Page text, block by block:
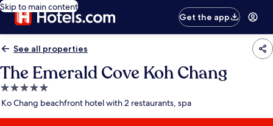
Skip to main content
Get the app
See all properties
The Emerald Cove Koh Chang
5.0
star
Ko Chang beachfront hotel with 2 restaurants, spa